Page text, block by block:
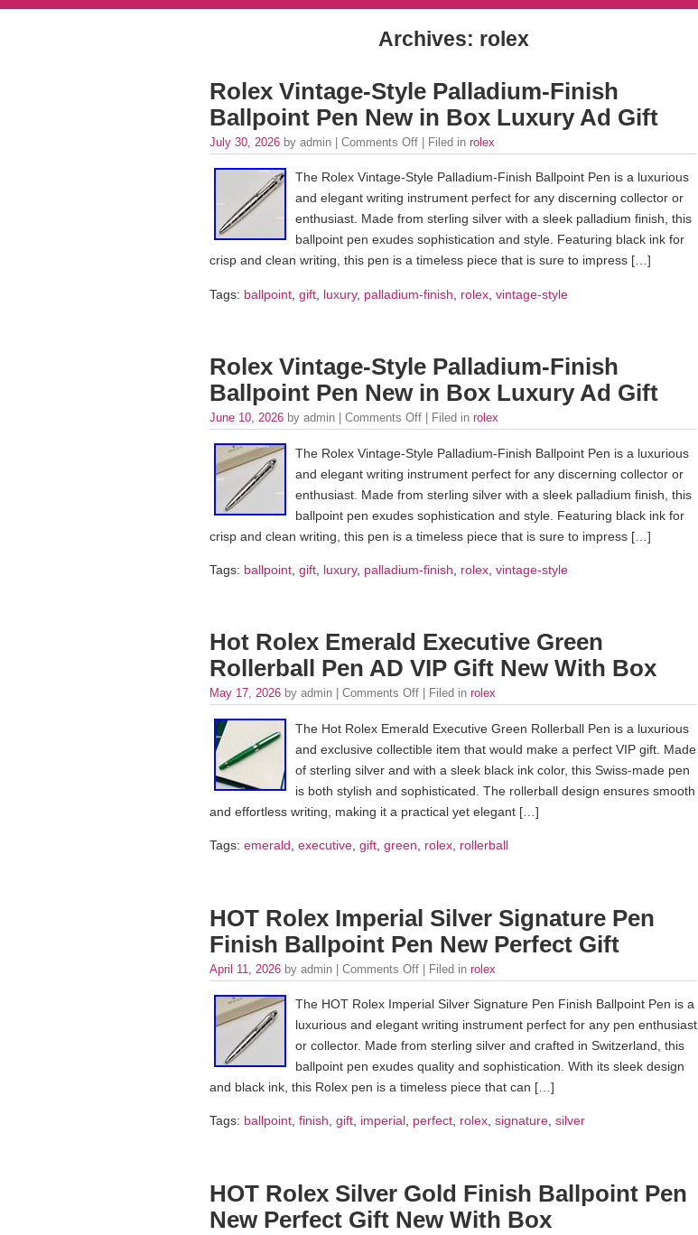
Archives: rolex
Rolex Vintage-Style Palladium-Finish
Ballpoint Pen New in Box Luxury Ad Gift
July 30, 2026 by admin | Comments Off | Filed in rolex
The Rolex Vintage-Style Palladium-Finish Ballpoint Pen is a luxurious
and elegant writing instrument perfect for any discerning collector or
enthusiast. Made from sterling silver with a sleek palladium finish, this
ballpoint pen exudes sophistication and style. Featuring black ink for
crisp and clean writing, this pen is a timeless piece that is sure to impress […]
Tags: ballpoint gift luxury, palladium-finish rolex vintage-style
Rolex Vintage-Style Palladium-Finish
Ballpoint Pen New in Box Luxury Ad Gift
June 10, 2026 by admin | Comments Off | Filed in rolex
The Rolex Vintage-Style Palladium-Finish Ballpoint Pen is a luxurious
and elegant writing instrument perfect for any discerning collector or
enthusiast. Made from sterling silver with a sleek palladium finish, this
ballpoint pen exudes sophistication and style. Featuring black ink for
crisp and clean writing, this pen is a timeless piece that is sure to impress […]
Tags: ballpoint gift luxury, palladium-finish rolex vintage-style
Hot Rolex Emerald Executive Green
Rollerball Pen AD VIP Gift New With Box
May 17, 2026 by admin | Comments Off | Filed in rolex
The Hot Rolex Emerald Executive Green Rollerball Pen is a luxurious
and exclusive collectible item that would make a perfect VIP gift. Made
of sterling silver and with a sleek black ink color, this Swiss-made pen
is both stylish and sophisticated. The rollerball design ensures smooth
and effortless writing, making it a practical yet elegant […]
Tags: emerald executive gift green rolex rollerball
HOT Rolex Imperial Silver Signature Pen
Finish Ballpoint Pen New Perfect Gift
April 11, 2026 by admin | Comments Off | Filed in rolex
The HOT Rolex Imperial Silver Signature Pen Finish Ballpoint Pen is a
luxurious and elegant writing instrument perfect for any pen enthusiast
or collector. Made from sterling silver and crafted in Switzerland, this
ballpoint pen exudes quality and sophistication. With its sleek design
and black ink, this Rolex pen is a timeless piece that can […]
Tags: ballpoint, finish, gift, imperial, perfect, rolex, signature, silver
HOT Rolex Silver Gold Finish Ballpoint Pen
New Perfect Gift New With Box